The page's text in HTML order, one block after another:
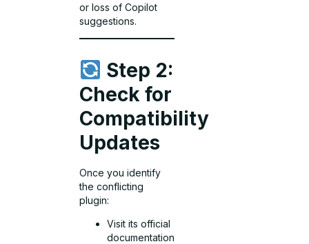
or loss of Copilot
suggestions.
Step 2:
Check for
Compatibility
Updates
Once you identify
the conflicting
plugin:
Visit its official
documentation